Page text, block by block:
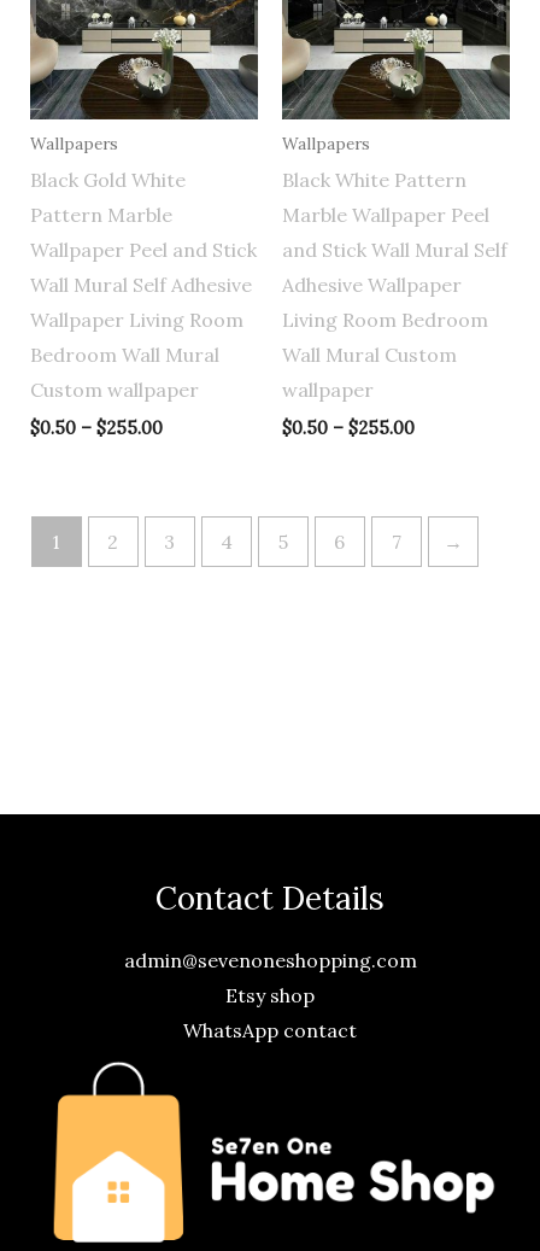
Wallpapers
Black Gold White
Pattern Marble
Wallpaper Peel and Stick
Wall Mural Self Adhesive
Wallpaper Living Room
Bedroom Wall Mural
Custom wallpaper
$0.50 – $255.00
Wallpapers
Black White Pattern
Marble Wallpaper Peel
and Stick Wall Mural Self
Adhesive Wallpaper
Living Room Bedroom
Wall Mural Custom
wallpaper
$0.50 – $255.00
1 2 3 4 5 6 7 →
Contact Details
admin@sevenoneshopping.com
Etsy shop
WhatsApp contact